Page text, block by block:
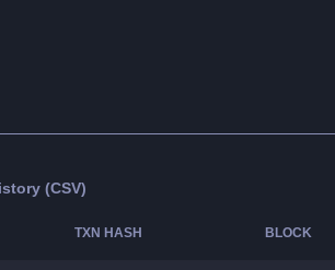
(CSV)
TXN HASH BLOCK